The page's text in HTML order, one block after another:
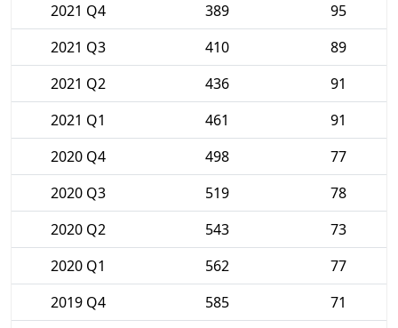
2021 Q4
389
95
2021 Q3
410
89
2021 Q2
436
91
2021 Q1
461
91
2020 Q4
498
77
2020 Q3
519
78
2020 Q2
543
73
2020 Q1
562
77
2019 Q4
585
71